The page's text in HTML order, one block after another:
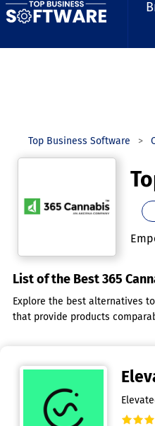
Top Business Software
List of the Best 365
Explore the best alternatives
that provide products